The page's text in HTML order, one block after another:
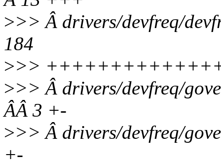
>>> Â drivers/devfreq/
184
>>>
>>> Â drivers/devfreq/
ÂÂ 3 +-
>>> Â drivers/devfreq/
+-